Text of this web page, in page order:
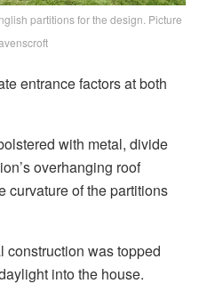
partitions for the design. Picture
entrance factors at both
with metal, divide
overhanging roof
curvature of the partitions
construction was topped
into the house.